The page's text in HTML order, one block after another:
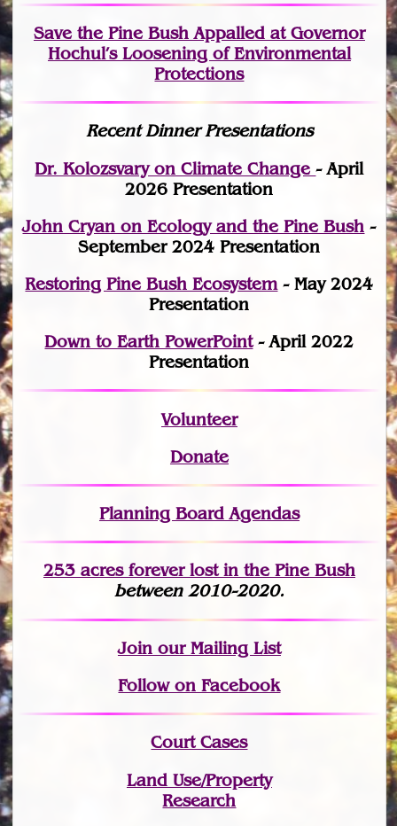
Save the Pine Bush Appalled at Governor
Hochul’s Loosening of Environmental
Protections
Recent Dinner Presentations
Dr. Kolozsvary on Climate Change- April
2026 Presentation
John Cryan on Ecology and the Pine Bush -
September 2024 Presentation
Restoring Pine Bush Ecosystem- May 2024
Presentation
Down to Earth PowerPoint- April 2022
Presentation
Volunteer
Donate
Planning Board Agendas
253 acres forever lostin the Pine Bush
between 2010-2020.
Joinour Mailing List
Follow on Facebook
Court Cases
Land Use/Property
Research